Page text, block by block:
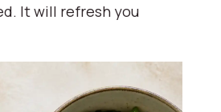
It will refresh you